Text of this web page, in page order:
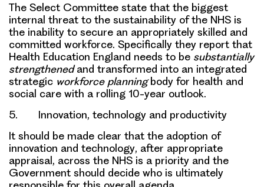
The Select Committee state that the biggest
internal threat to the sustainability of the NHS is
the inability to secure an appropriately skilled and
committed workforce. Specifically they report that
Health Education England needs to be substantially
strengthenedand transformed into an integrated
strategic workforce planningbody for health and
social care with a rolling 10-year outlook.
5. Innovation, technology and productivity
It should be made clear that the adoption of
innovation and technology, after appropriate
appraisal, across the NHS is a priority and the
Government should decide who is ultimately